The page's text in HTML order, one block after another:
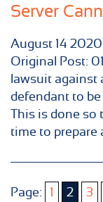
Server
August 14 2020
Original Post:
lawsuit against
defendant to
This is done so
time to prepare
Page: 1 2 3